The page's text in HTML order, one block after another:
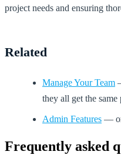
project needs and ensuring
Related
Manage Your Team
they all get the same
Admin Features —
Frequently asked